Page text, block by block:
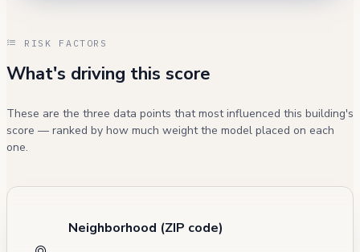
RISK FACTORS
What's driving this score
These are the three data points that most influenced this building's
score — ranked by how much weight the model placed on each
one.
Neighborhood (ZIP code)